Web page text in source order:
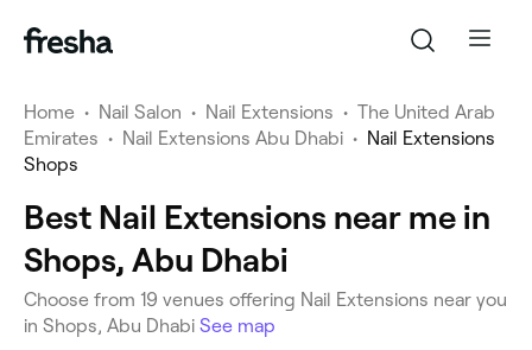
Home • Nail Salon • Nail Extensions • The United Arab
Emirates • Nail Extensions Abu Dhabi • Nail Extensions
Shops
Best Nail Extensions near me in
Shops, Abu Dhabi
Choose from 19 venues offering Nail Extensions near you
in Shops, Abu Dhabi See map